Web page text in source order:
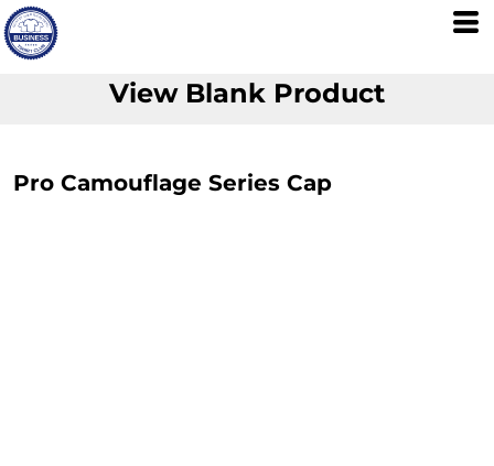
View Blank Product
Pro Camouflage Series Cap